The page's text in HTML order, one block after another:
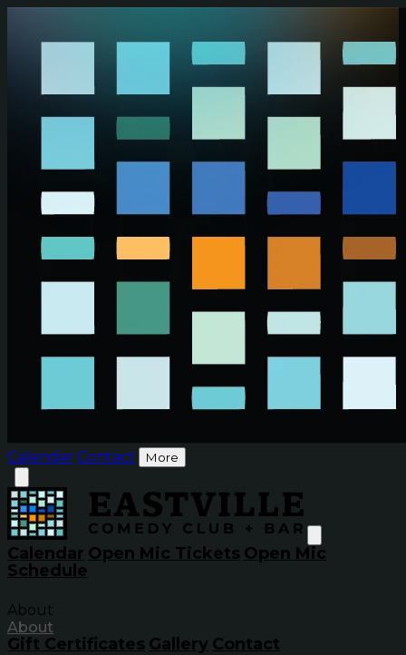
Calendar Contact More
Calendar Open Mic Tickets Open Mic
Schedule
About
About
Gift Certificates Gallery Contact